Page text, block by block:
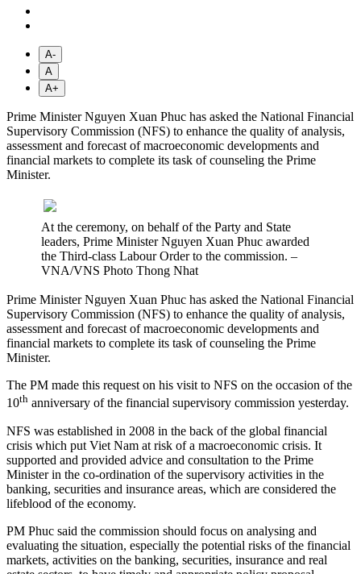
A-
A
A+
Prime Minister Nguyen Xuan Phuc has asked the National Financial
Supervisory Commission (NFS) to enhance the quality of analysis,
assessment and forecast of macroeconomic developments and
financial markets to complete its task of counseling the Prime
Minister.
At the ceremony, on behalf of the Party and State
leaders, Prime Minister Nguyen Xuan Phuc awarded
the Third-class Labour Order to the commission. –
VNA/VNS Photo Thong Nhat
Prime Minister Nguyen Xuan Phuc has asked the National Financial
Supervisory Commission (NFS) to enhance the quality of analysis,
assessment and forecast of macroeconomic developments and
financial markets to complete its task of counseling the Prime
Minister.
The PM made this request on his visit to NFS on the occasion of the
10th anniversary of the financial supervisory commission yesterday.
NFS was established in 2008 in the back of the global financial
crisis which put Viet Nam at risk of a macroeconomic crisis. It
supported and provided advice and consultation to the Prime
Minister in the co-ordination of the supervisory activities in the
banking, securities and insurance areas, which are considered the
lifeblood of the economy.
PM Phuc said the commission should focus on analysing and
evaluating the situation, especially the potential risks of the financial
markets, activities on the banking, securities, insurance and real